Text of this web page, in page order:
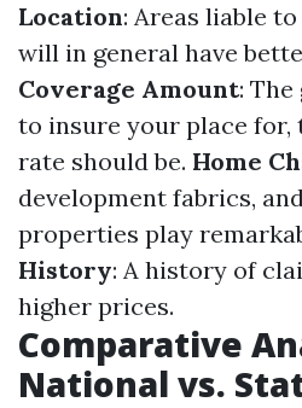
Location: Areas liable
will in general have
Coverage Amount:
to insure your place
rate should be. Home
development fabrics,
properties play
History: A history of
higher prices.
Comparative
National vs.